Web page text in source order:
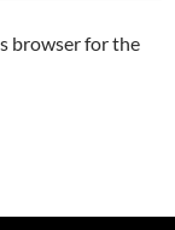
browser for the